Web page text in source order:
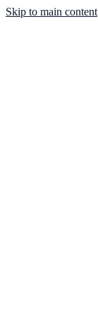
Skip to main content